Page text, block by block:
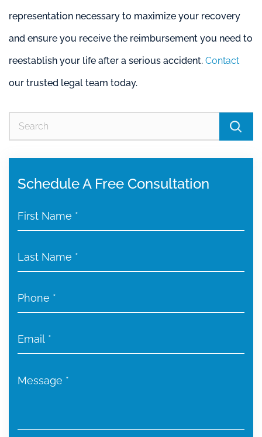
representation necessary to maximize your recovery
and ensure you receive the reimbursement you need to
reestablish your life after a serious accident. Contact
our trusted legal team today.
Schedule A Free Consultation